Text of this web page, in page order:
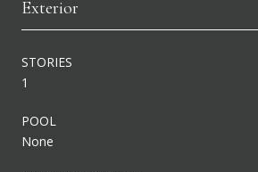
Exterior
STORIES
1
POOL
None